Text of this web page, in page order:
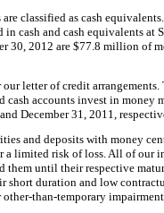
are classified as cash
in cash and cash equivalents at
30, 2012 are $77.8 million of
letter of credit arrangements.
cash accounts invest in money
and December 31, 2011 ,
and deposits with money
a limited risk of loss. All of our
them until their respective
short duration and low
than-temporary